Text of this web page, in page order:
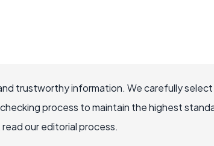
trustworthy information. We carefully select
process to maintain the highest
our editorial process.